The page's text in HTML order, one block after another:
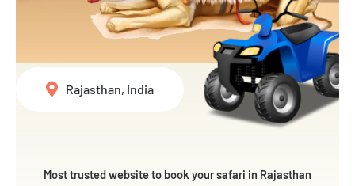
Most trusted website to book your safari in Rajasthan
Rajasthan, India